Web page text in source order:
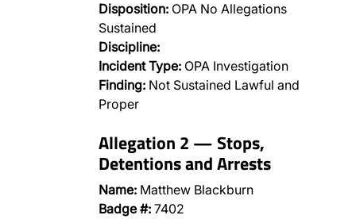
Disposition: OPA No Allegations
Sustained
Discipline:
Incident Type: OPA Investigation
Finding: Not Sustained Lawful and
Proper
Allegation 2 — Stops,
Detentions and Arrests
Name: Matthew Blackburn
Badge #: 7402